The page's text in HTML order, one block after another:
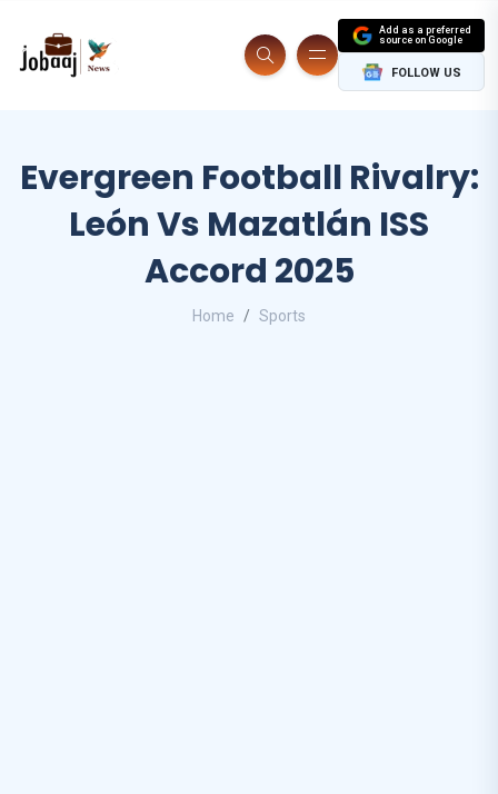
Add as a preferred
source on Google
FOLLOW US
Evergreen Football Rivalry:
León Vs Mazatlán ISS
Accord 2025
Home Sports